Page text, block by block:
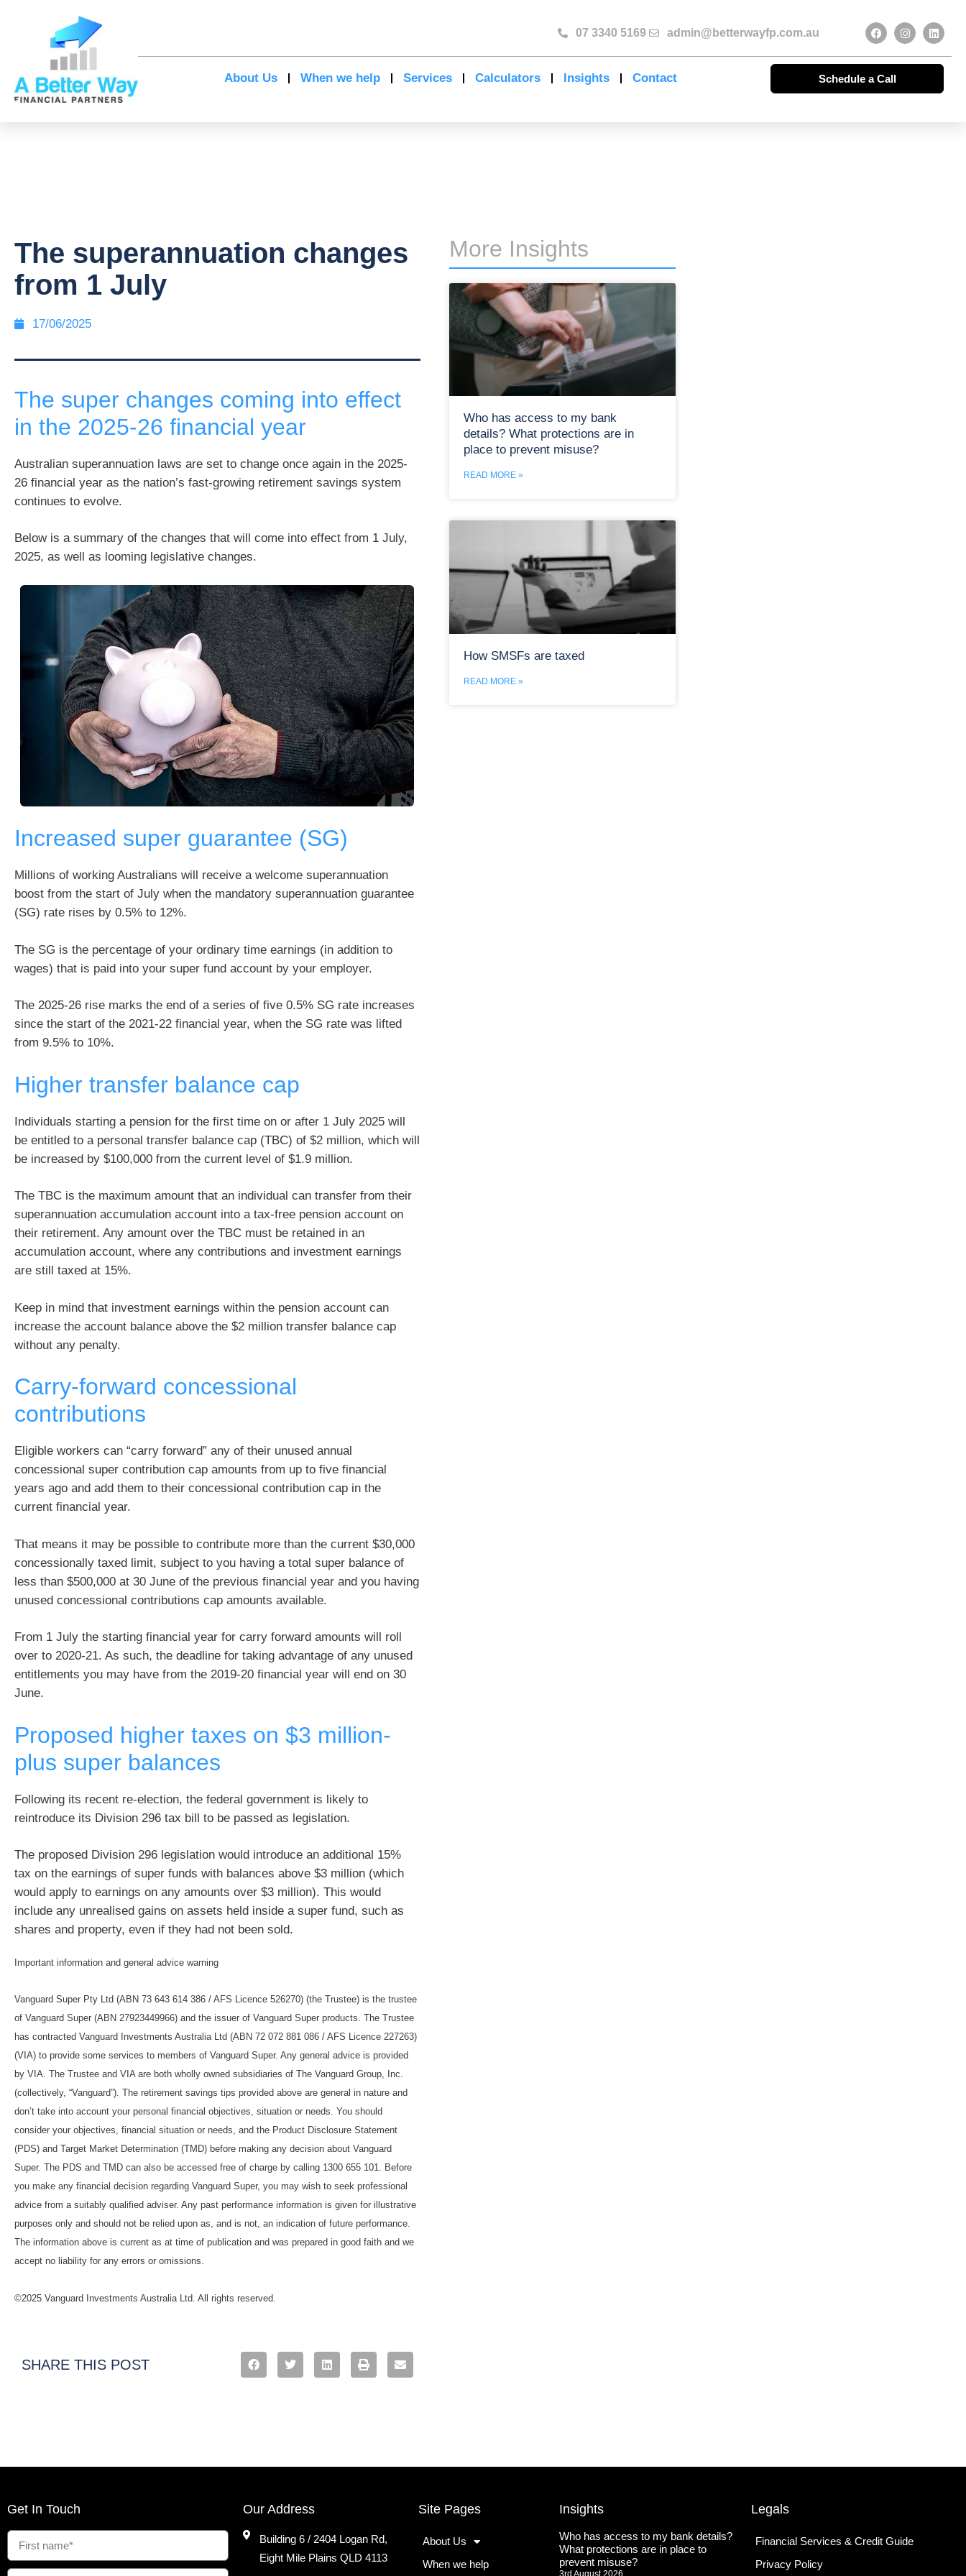
07 3340 5169 admin@betterwayfp.com.au
About Us When we help Services Calculators Insights Contact Schedule a Call
The superannuation changes
from 1 July
17/06/2025
The super changes coming into effect
in the 2025-26 financial year
Australian superannuation laws are set to change once again in the 2025-
26 financial year as the nation’s fast-growing retirement savings system
continues to evolve.
Below is a summary of the changes that will come into effect from 1 July,
2025, as well as looming legislative changes.
Increased super guarantee (SG)
Millions of working Australians will receive a welcome superannuation
boost from the start of July when the mandatory superannuation guarantee
(SG) rate rises by 0.5% to 12%.
The SG is the percentage of your ordinary time earnings (in addition to
wages) that is paid into your super fund account by your employer.
The 2025-26 rise marks the end of a series of five 0.5% SG rate increases
since the start of the 2021-22 financial year, when the SG rate was lifted
from 9.5% to 10%.
Higher transfer balance cap
Individuals starting a pension for the first time on or after 1 July 2025 will
be entitled to a personal transfer balance cap (TBC) of $2 million, which will
be increased by $100,000 from the current level of $1.9 million.
The TBC is the maximum amount that an individual can transfer from their
superannuation accumulation account into a tax-free pension account on
their retirement. Any amount over the TBC must be retained in an
accumulation account, where any contributions and investment earnings
are still taxed at 15%.
Keep in mind that investment earnings within the pension account can
increase the account balance above the $2 million transfer balance cap
without any penalty.
Carry-forward concessional
contributions
Eligible workers can “carry forward” any of their unused annual
concessional super contribution cap amounts from up to five financial
years ago and add them to their concessional contribution cap in the
current financial year.
That means it may be possible to contribute more than the current $30,000
concessionally taxed limit, subject to you having a total super balance of
less than $500,000 at 30 June of the previous financial year and you having
unused concessional contributions cap amounts available.
From 1 July the starting financial year for carry forward amounts will roll
over to 2020-21. As such, the deadline for taking advantage of any unused
entitlements you may have from the 2019-20 financial year will end on 30
June.
Proposed higher taxes on $3 million-
plus super balances
Following its recent re-election, the federal government is likely to
reintroduce its Division 296 tax bill to be passed as legislation.
The proposed Division 296 legislation would introduce an additional 15%
tax on the earnings of super funds with balances above $3 million (which
would apply to earnings on any amounts over $3 million). This would
include any unrealised gains on assets held inside a super fund, such as
shares and property, even if they had not been sold.
Important information and general advice warning
Vanguard Super Pty Ltd (ABN 73 643 614 386 / AFS Licence 526270) (the Trustee) is the trustee
of Vanguard Super (ABN 27923449966) and the issuer of Vanguard Super products. The Trustee
has contracted Vanguard Investments Australia Ltd (ABN 72 072 881 086 / AFS Licence 227263)
(VIA) to provide some services to members of Vanguard Super. Any general advice is provided
by VIA. The Trustee and VIA are both wholly owned subsidiaries of The Vanguard Group, Inc.
(collectively, “Vanguard”). The retirement savings tips provided above are general in nature and
don’t take into account your personal financial objectives, situation or needs. You should
consider your objectives, financial situation or needs, and the Product Disclosure Statement
(PDS) and Target Market Determination (TMD) before making any decision about Vanguard
Super. The PDS and TMD can also be accessed free of charge by calling 1300 655 101. Before
you make any financial decision regarding Vanguard Super, you may wish to seek professional
advice from a suitably qualified adviser. Any past performance information is given for illustrative
purposes only and should not be relied upon as, and is not, an indication of future performance.
The information above is current as at time of publication and was prepared in good faith and we
accept no liability for any errors or omissions.
©2025 Vanguard Investments Australia Ltd. All rights reserved.
SHARE THIS POST
More Insights
Who has access to my bank
details? What protections are in
place to prevent misuse?
READ MORE »
How SMSFs are taxed
READ MORE »
Get In Touch Our Address
Building 6 / 2404 Logan Rd,
Eight Mile Plains QLD 4113
Site Pages
About Us
When we help
Insights
Who has access to my bank details?
What protections are in place to
prevent misuse?
3rd August 2026
Legals
Financial Services & Credit Guide
Privacy Policy